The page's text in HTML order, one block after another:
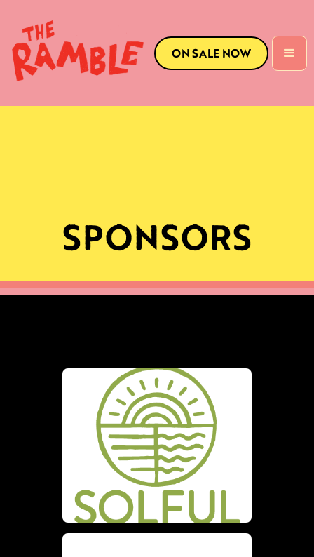
ON SALE NOW
SPONSORS